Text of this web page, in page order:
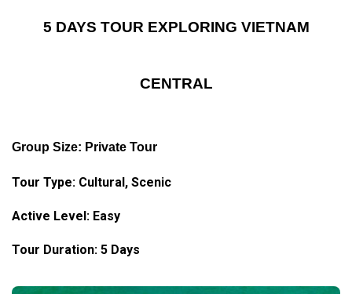
5 DAYS TOUR EXPLORING VIETNAM
CENTRAL
Group Size: Private Tour
Tour Type: Cultural, Scenic
Active Level: Easy
Tour Duration: 5 Days